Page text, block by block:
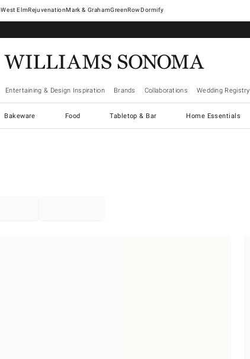
West ElmRejuvenationMark & GrahamGreenRowDormify
Entertaining & Design Inspiration Brands Collaborations Wedding Registry
Bakeware Food Tabletop & Bar Home Essentials